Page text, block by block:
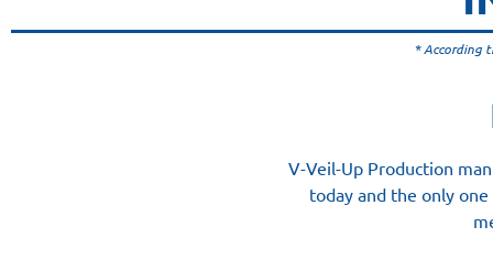
* According
V-Veil-Up Production
today and the only